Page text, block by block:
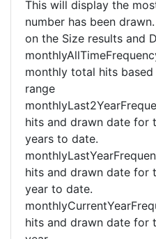
This will display the
number has been
on the Size results and
monthly total hits
range
hits and drawn date for
years to date.
hits and drawn date for
year to date.
hits and drawn date for